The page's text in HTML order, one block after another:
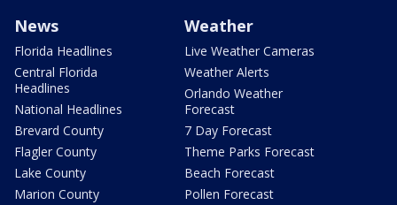
News
Florida Headlines
Central Florida
Headlines
National Headlines
Brevard County
Flagler County
Lake County
Marion County
Weather
Live Weather Cameras
Weather Alerts
Orlando Weather
Forecast
7 Day Forecast
Theme Parks Forecast
Beach Forecast
Pollen Forecast